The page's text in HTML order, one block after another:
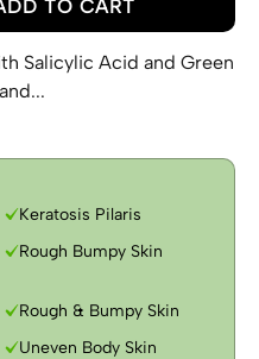
TO CART
Salicylic Acid and Green
Keratosis Pilaris
Rough Bumpy Skin
Rough & Bumpy Skin
Uneven Body Skin